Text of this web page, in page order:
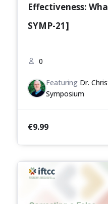
Effectiveness:
SYMP-21]
0
Featuring Dr.
Symposium
€9.99